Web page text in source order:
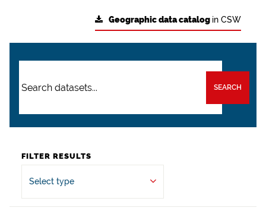
Geographic data catalog in CSW
SEARCH
FILTER RESULTS
Select type